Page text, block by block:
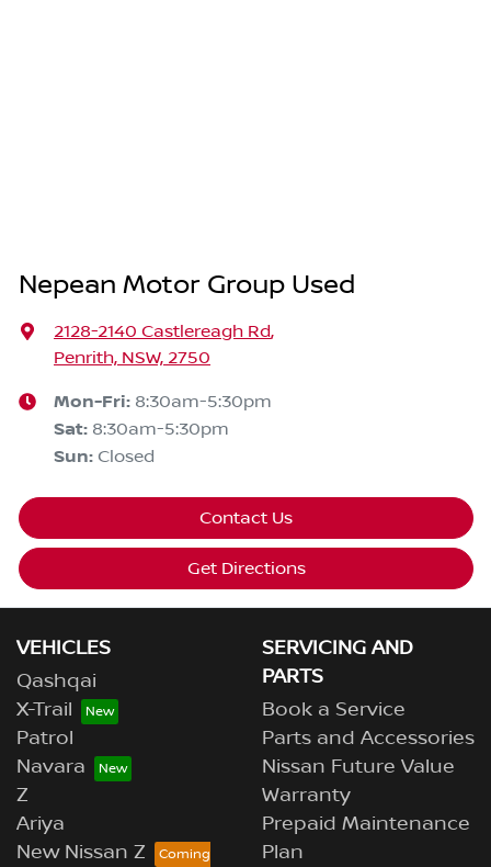
Nepean Motor Group Used
2128-2140 Castlereagh Rd,
Penrith, NSW, 2750
Mon-Fri: 8:30am-5:30pm
Sat: 8:30am-5:30pm
Sun: Closed
Contact Us
Get Directions
VEHICLES
Qashqai
X-Trail
Patrol
Navara
Z
Ariya
New Nissan Z
SERVICING AND
PARTS
Book a Service
Parts and Accessories
Nissan Future Value
Warranty
Prepaid Maintenance
Plan